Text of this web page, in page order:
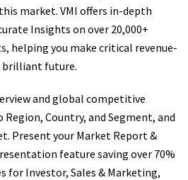
market. VMI offers in-depth
Insights on over 20,000+
helping you make critical revenue-
brilliant future.
and global competitive
Country, and Segment, and
Present your Market Report &
feature saving over 70%
for Investor, Sales & Marketing,